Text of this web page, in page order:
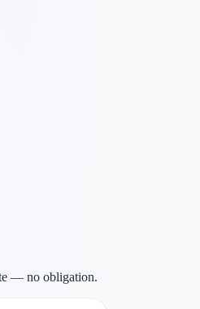
— no obligation.